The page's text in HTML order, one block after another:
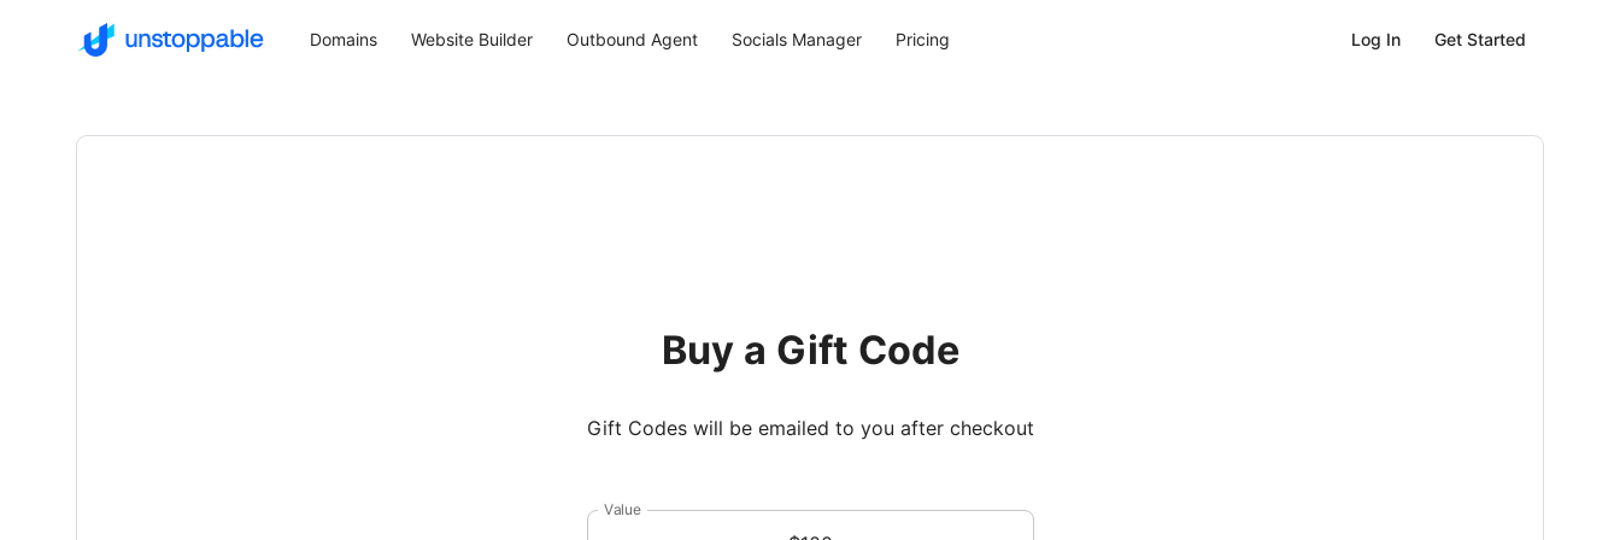
Domains Website Builder Outbound Agent Socials Manager Pricing Log In Get Started
Buy a Gift Code
Gift Codes will be emailed to you after checkout
Value